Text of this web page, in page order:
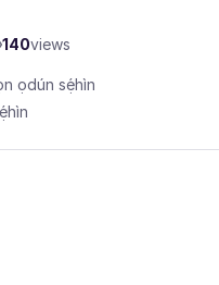
140views
ọdún sẹ́hìn